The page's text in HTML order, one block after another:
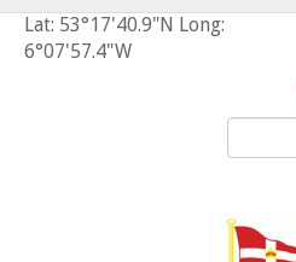
Lat: 53°17'40.9"N Long:
6°07'57.4"W
Search
for: